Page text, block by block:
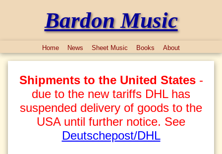
Bardon Music
Home News Sheet Music Books About
Shipments to the United States-
due to the new tariffs DHL has
suspended delivery of goods to the
USA until further notice. See
Deutschepost/DHL